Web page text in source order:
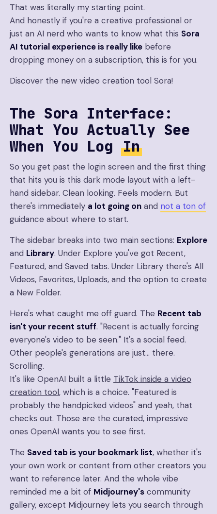
That was literally my starting point.
And honestly if you're a creative professional or
just an AI nerd who wants to know what this Sora
AI tutorial experience is really like before
dropping money on a subscription, this is for you.
Discover the new video creation tool Sora!
The Sora Interface:
What You Actually See
When You LogIn
So you get past the login screen and the first thing
that hits you is this dark mode layout with a left-
hand sidebar. Clean looking. Feels modern. But
there's immediately a lot going on and not a ton of
guidance about where to start.
The sidebar breaks into two main sections: Explore
and Library. Under Explore you've got Recent,
Featured, and Saved tabs. Under Library there's All
Videos, Favorites, Uploads, and the option to create
a New Folder.
Here's what caught me off guard. The Recent tab
isn't your recent stuff. "Recent is actually forcing
everyone's video to be seen." It's a social feed.
Other people's generations are just… there.
Scrolling.
It's like OpenAI built a little TikTok inside a video
creation tool, which is a choice. "Featured is
probably the handpicked videos" and yeah, that
checks out. Those are the curated, impressive
ones OpenAI wants you to see first.
The Saved tab is your bookmark list, whether it's
your own work or content from other creators you
want to reference later. And the whole vibe
reminded me a bit of Midjourney's community
gallery, except Midjourney lets you search through